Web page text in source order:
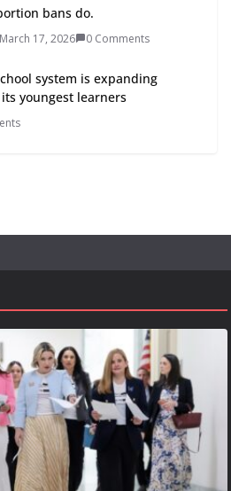
bans do.
March 17, 2026 0 Comments
system is expanding
youngest learners